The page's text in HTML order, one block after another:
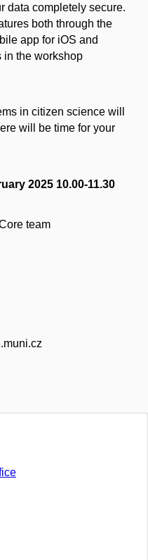
data completely secure.
both through the
app for iOS and
in the workshop
in citizen science will
will be time for your
2025 10.00-11.30
team